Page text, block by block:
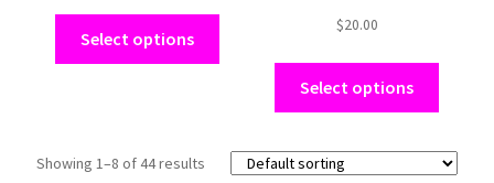
Select options
may
be
product
$20.00
Select options
may
be
chosen
on
product
Showing 1–8 of 44 results